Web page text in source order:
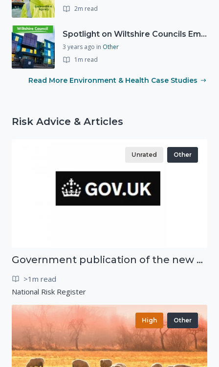
2m read
Spotlight on Wiltshire Councils Emergency Preparedness
3 years ago in Other
1m read
Read More Environment & Health Case Studies
Risk Advice & Articles
Unrated Other
Government publication of the new National Risk Register
>1m read
National Risk Register
High Other